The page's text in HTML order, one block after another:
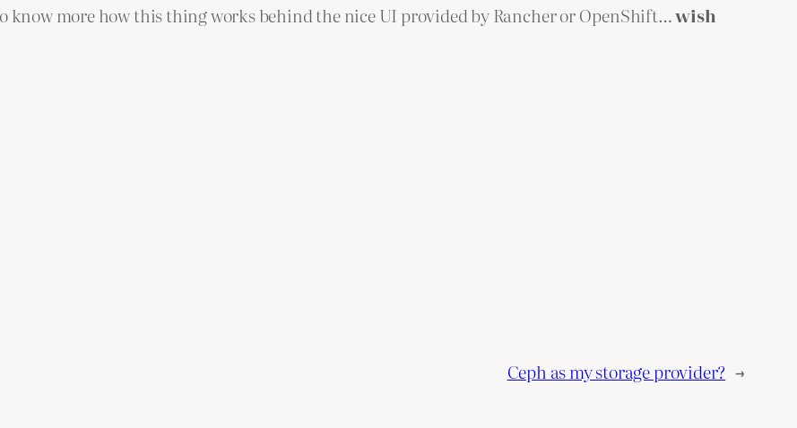
know more how this thing works behind the nice UI provided by Rancher or OpenShift…wish
Ceph as my storage provider? →